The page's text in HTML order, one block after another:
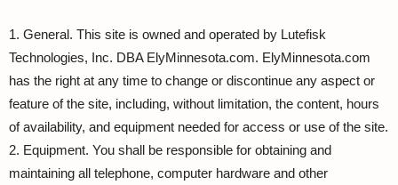
1. General. This site is owned and operated by Lutefisk
Technologies, Inc. DBA ElyMinnesota.com. ElyMinnesota.com
has the right at any time to change or discontinue any aspect or
feature of the site, including, without limitation, the content, hours
of availability, and equipment needed for access or use of the site.
2. Equipment. You shall be responsible for obtaining and
maintaining all telephone, computer hardware and other